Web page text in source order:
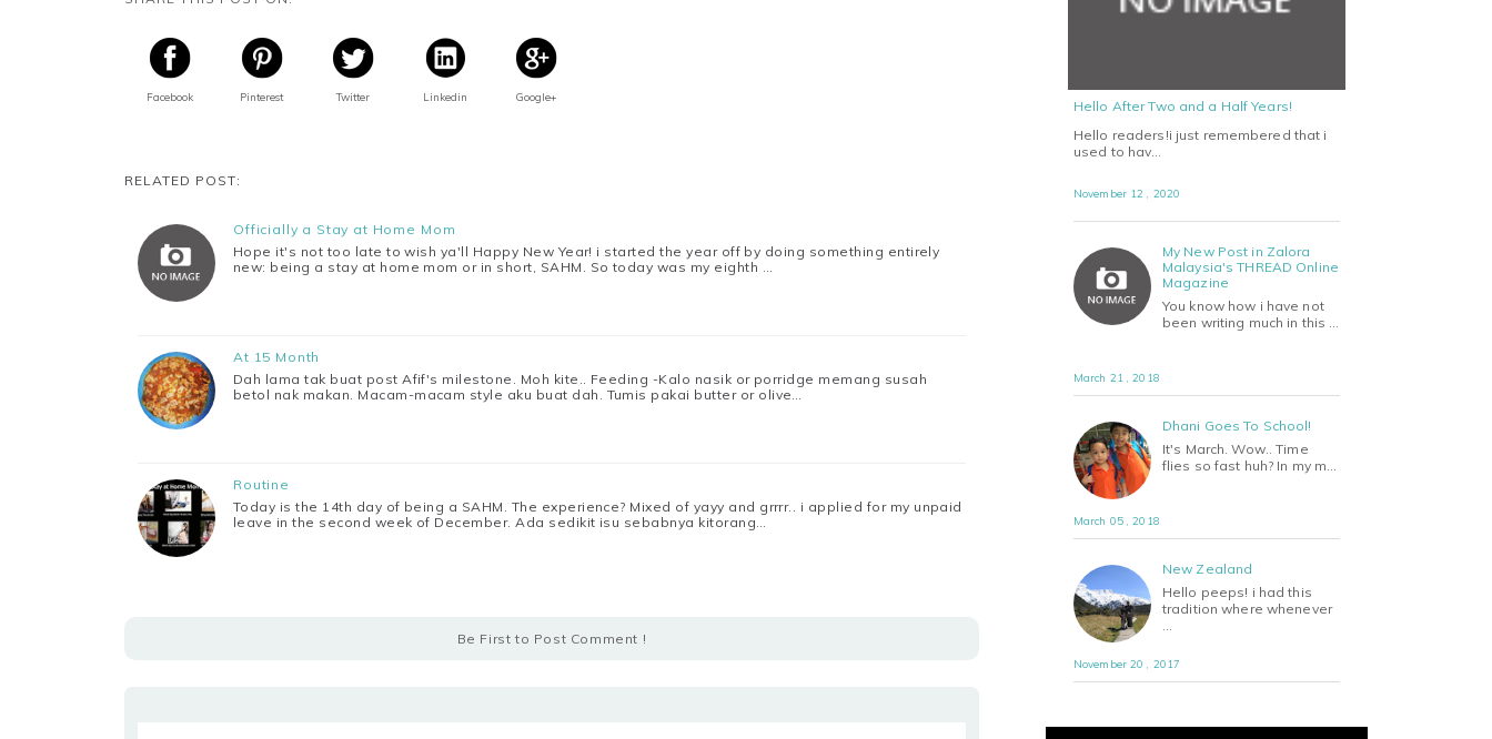
Facebook Pinterest Twitter Linkedin Google+
RELATED POST:
Officially a Stay at Home Mom
Hope it's not too late to wish ya'll Happy New Year! i started the year off by doing something entirely
new: being a stay at home mom or in short, SAHM. So today was my eighth …
At 15 Month
Dah lama tak buat post Afif's milestone. Moh kite.. Feeding -Kalo nasik or porridge memang susah
betol nak makan. Macam-macam style aku buat dah. Tumis pakai butter or olive…
Routine
Today is the 14th day of being a SAHM. The experience? Mixed of yayy and grrrr.. i applied for my unpaid
leave in the second week of December. Ada sedikit isu sebabnya kitorang…
Be First to Post Comment !
Hello After Two and a Half Years!
Hello readers!i just remembered that i
used to hav…
November 12 , 2020
My New Post in Zalora
Malaysia's THREAD Online
Magazine
You know how i have not
been writing much in this …
March 21 , 2018
Dhani Goes To School!
It's March. Wow.. Time
flies so fast huh? In my m…
March 05 , 2018
New Zealand
Hello peeps! i had this
tradition where whenever
…
November 20 , 2017